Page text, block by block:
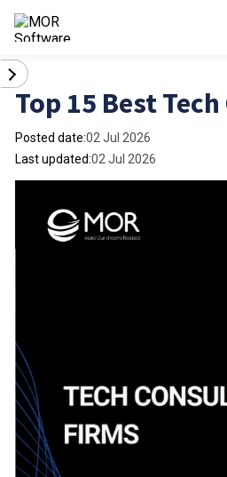
Top 15 Best
Posted date:02 Jul 2026
Last updated:02 Jul 2026